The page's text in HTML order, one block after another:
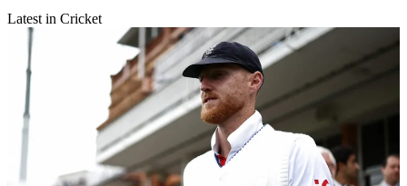
Latest in Cricket